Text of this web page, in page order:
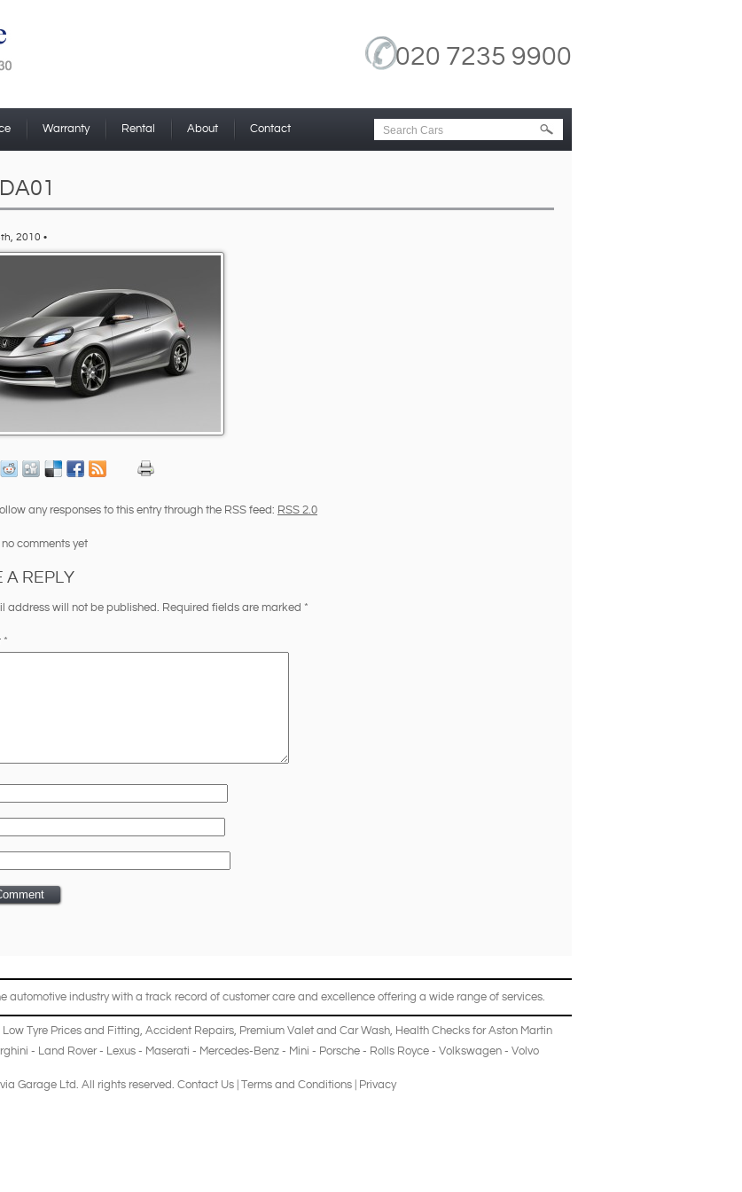
020 7235 9900
Warranty Rental About Contact
2010 •
any responses to this entry through the RSS feed: RSS 2.0
comments yet
A REPLY
address will not be published. Required fields are marked *
*
automotive industry with a track record of customer care and excellence offering a wide range of services.
Low Tyre Prices and Fitting, Accident Repairs, Premium Valet and Car Wash, Health ChecksforAston Martin
- Land Rover- Lexus- Maserati - Mercedes-Benz- Mini - Porsche- Rolls Royce- Volkswagen- Volvo
Garage Ltd. All rights reserved. Contact Us| Terms and Conditions| Privacy